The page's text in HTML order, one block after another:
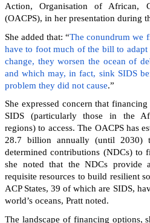
Action, Organisation of African,
(OACPS), in her presentation during
She added that: “The conundrum we
have to foot much of the bill to adapt
change, they worsen the ocean of
and which may, in fact, sink SIDS
problem they did not cause.”
She expressed concern that
SIDS (particularly those in the
regions) to access. The OACPS has
28.7 billion annually (until 2030)
determined contributions (NDCs) to
she noted that the NDCs provide
requisite resources to build resilient
ACP States, 39 of which are SIDS,
world’s oceans, Pratt noted.
The landscape of financing options,